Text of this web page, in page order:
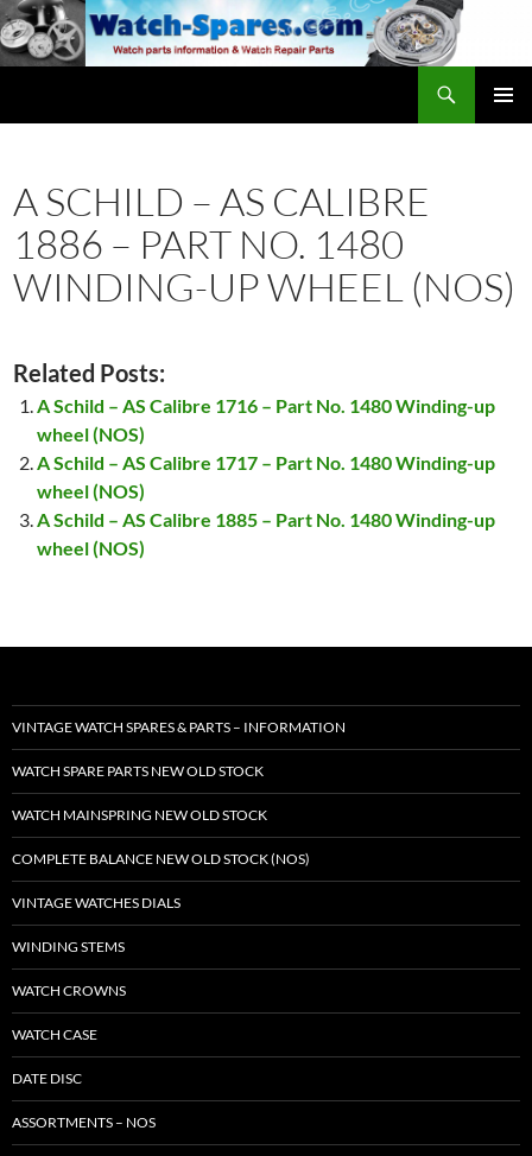
Skip
to
content
A SCHILD – AS CALIBRE
1886 – PART NO. 1480
WINDING-UP WHEEL (NOS)
Related Posts:
A Schild – AS Calibre 1716 – Part No. 1480 Winding-up
wheel (NOS)
A Schild – AS Calibre 1717 – Part No. 1480 Winding-up
wheel (NOS)
A Schild – AS Calibre 1885 – Part No. 1480 Winding-up
wheel (NOS)
VINTAGE WATCH SPARES & PARTS – INFORMATION
WATCH SPARE PARTS NEW OLD STOCK
WATCH MAINSPRING NEW OLD STOCK
COMPLETE BALANCE NEW OLD STOCK (NOS)
VINTAGE WATCHES DIALS
WINDING STEMS
WATCH CROWNS
WATCH CASE
DATE DISC
ASSORTMENTS – NOS